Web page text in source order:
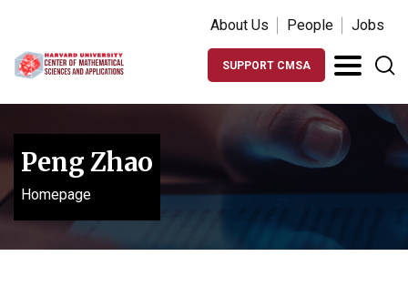
About Us People Jobs
SUPPORT CMSA
Peng Zhao
Homepage